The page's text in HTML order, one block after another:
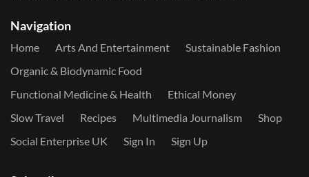
Navigation
Home Arts And Entertainment
Sustainable Fashion
Organic & Biodynamic Food
Functional Medicine & Health
Ethical Money
Slow Travel
Recipes Multimedia Journalism
Shop
Social Enterprise UK
Sign In Sign Up